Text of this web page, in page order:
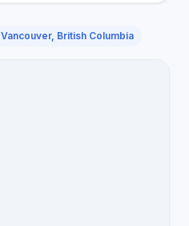
Vancouver, British Columbia